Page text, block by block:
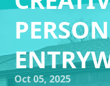
Oct 05, 2025